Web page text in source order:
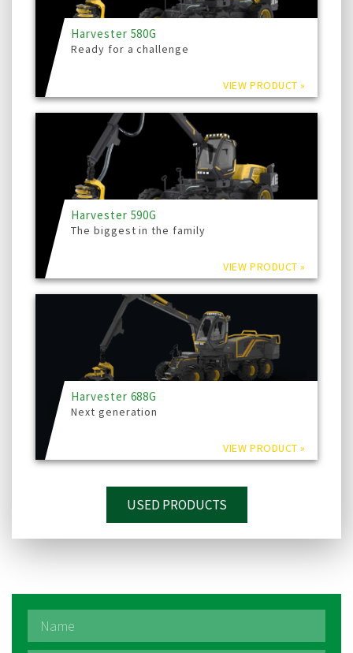
Harvester 580G
Ready for a challenge
VIEW PRODUCT »
Harvester 590G
The biggest in the family
VIEW PRODUCT »
Harvester 688G
Next generation
VIEW PRODUCT »
USED PRODUCTS